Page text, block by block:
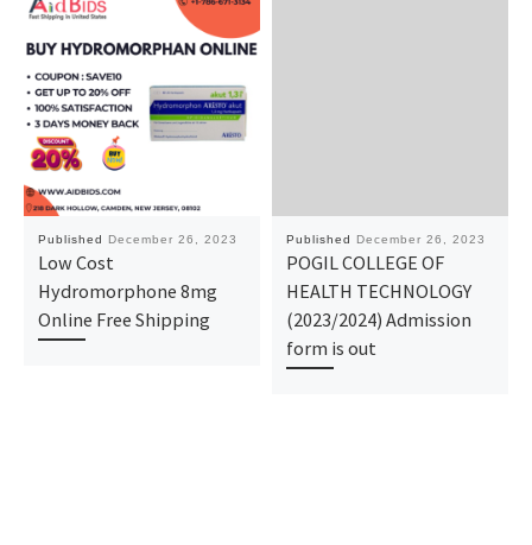
Published December 26, 2023
Low Cost
Hydromorphone 8mg
Online Free Shipping
Published December 26, 2023
POGIL COLLEGE OF
HEALTH TECHNOLOGY
(2023/2024) Admission
form is out